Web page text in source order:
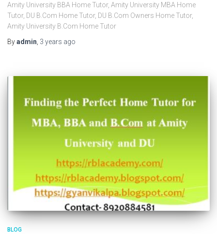
Amity University BBA Home Tutor, Amity University MBA Home
Tutor, DU B.Com Home Tutor, DU B.Com Owners Home Tutor,
Amity University B.Com Home Tutor
Byadmin 3 years ago
BLOG